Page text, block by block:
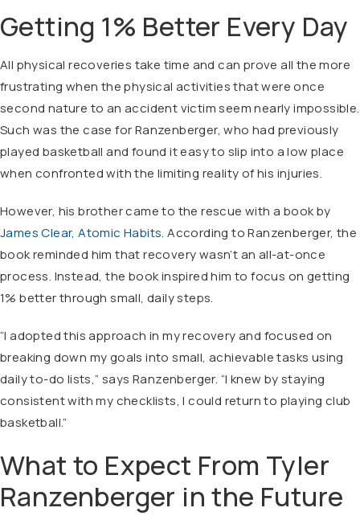
Getting 1% Better Every Day
All physical recoveries take time and can prove all the more
frustrating when the physical activities that were once
second nature to an accident victim seem nearly impossible.
Such was the case for Ranzenberger, who had previously
played basketball and found it easy to slip into a low place
when confronted with the limiting reality of his injuries.
However, his brother came to the rescue with a book by
James Clear, Atomic Habits. According to Ranzenberger, the
book reminded him that recovery wasn’t an all-at-once
process. Instead, the book inspired him to focus on getting
1% better through small, daily steps.
“I adopted this approach in my recovery and focused on
breaking down my goals into small, achievable tasks using
daily to-do lists,” says Ranzenberger. “I knew by staying
consistent with my checklists, I could return to playing club
basketball.”
What to Expect From Tyler
Ranzenberger in the Future